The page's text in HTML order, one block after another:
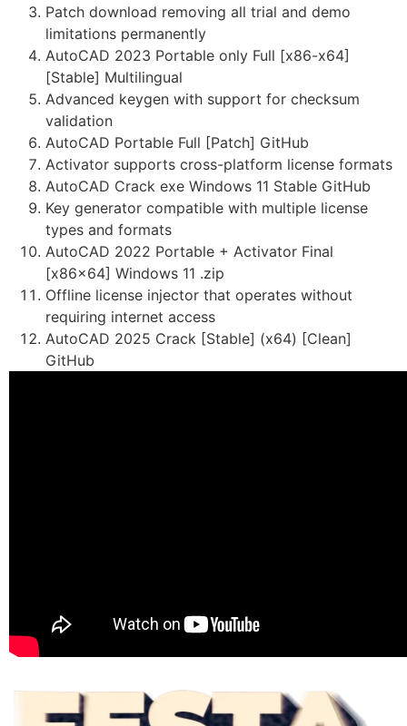
Patch download removing all trial and demo
limitations permanently
AutoCAD 2023 Portable only Full [x86-x64]
[Stable] Multilingual
Advanced keygen with support for checksum
validation
AutoCAD Portable Full [Patch] GitHub
Activator supports cross-platform license formats
AutoCAD Crack exe Windows 11 Stable GitHub
Key generator compatible with multiple license
types and formats
AutoCAD 2022 Portable + Activator Final
[x86x64] Windows 11 .zip
Offline license injector that operates without
requiring internet access
AutoCAD 2025 Crack [Stable] (x64) [Clean]
GitHub